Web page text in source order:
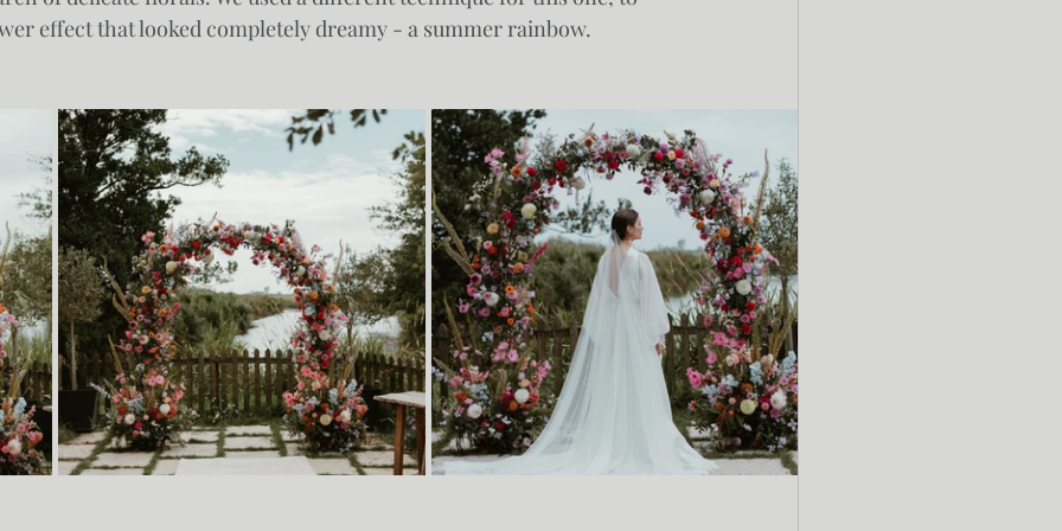
effect that looked completely dreamy - a summer rainbow.